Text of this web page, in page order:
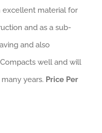
excellent material for
and as a sub-
and also
well and will
years. Price Per